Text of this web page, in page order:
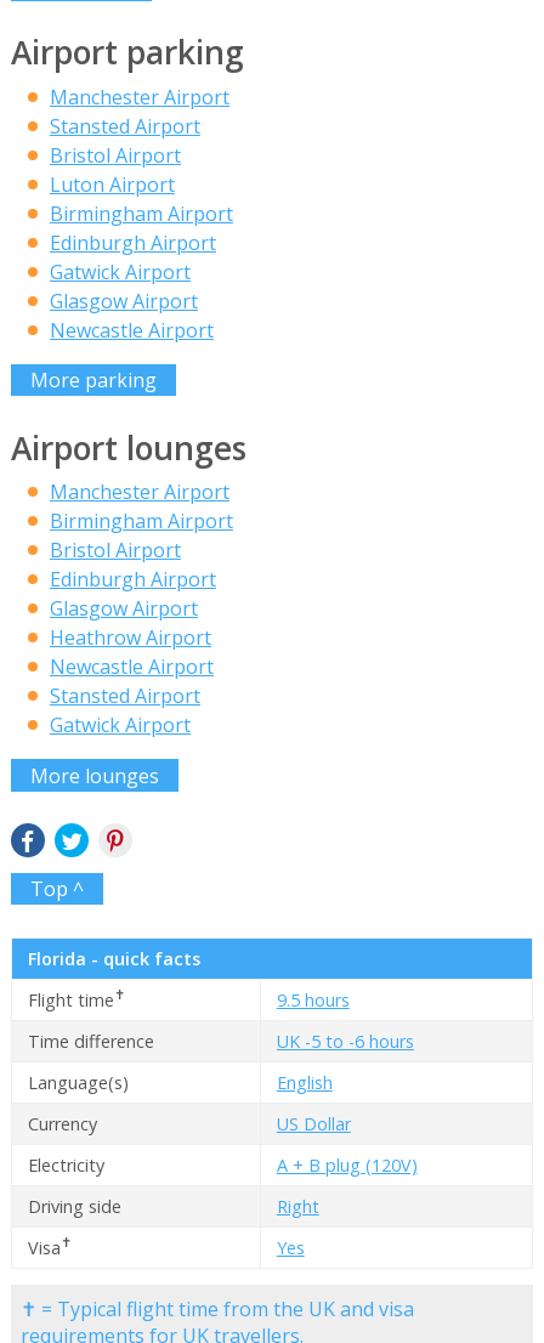
Airport parking
Manchester Airport
Stansted Airport
Bristol Airport
Luton Airport
Birmingham Airport
Edinburgh Airport
Gatwick Airport
Glasgow Airport
Newcastle Airport
More parking
Airport lounges
Manchester Airport
Birmingham Airport
Bristol Airport
Edinburgh Airport
Glasgow Airport
Heathrow Airport
Newcastle Airport
Stansted Airport
Gatwick Airport
More lounges
Top ^
Florida - quick facts
Flight time✝
9.5 hours
Time difference
UK -5 to -6 hours
Language(s)
English
Currency
US Dollar
Electricity
A + B plug (120V)
Driving side
Right
Visa✝ Yes
✝ = Typical flight time from the UK and visa
requirements for UK travellers.